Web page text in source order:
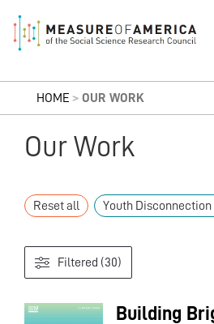
HOME > OUR WORK
Our Work
Reset all Youth Disconnection
Filtered (30)
Building